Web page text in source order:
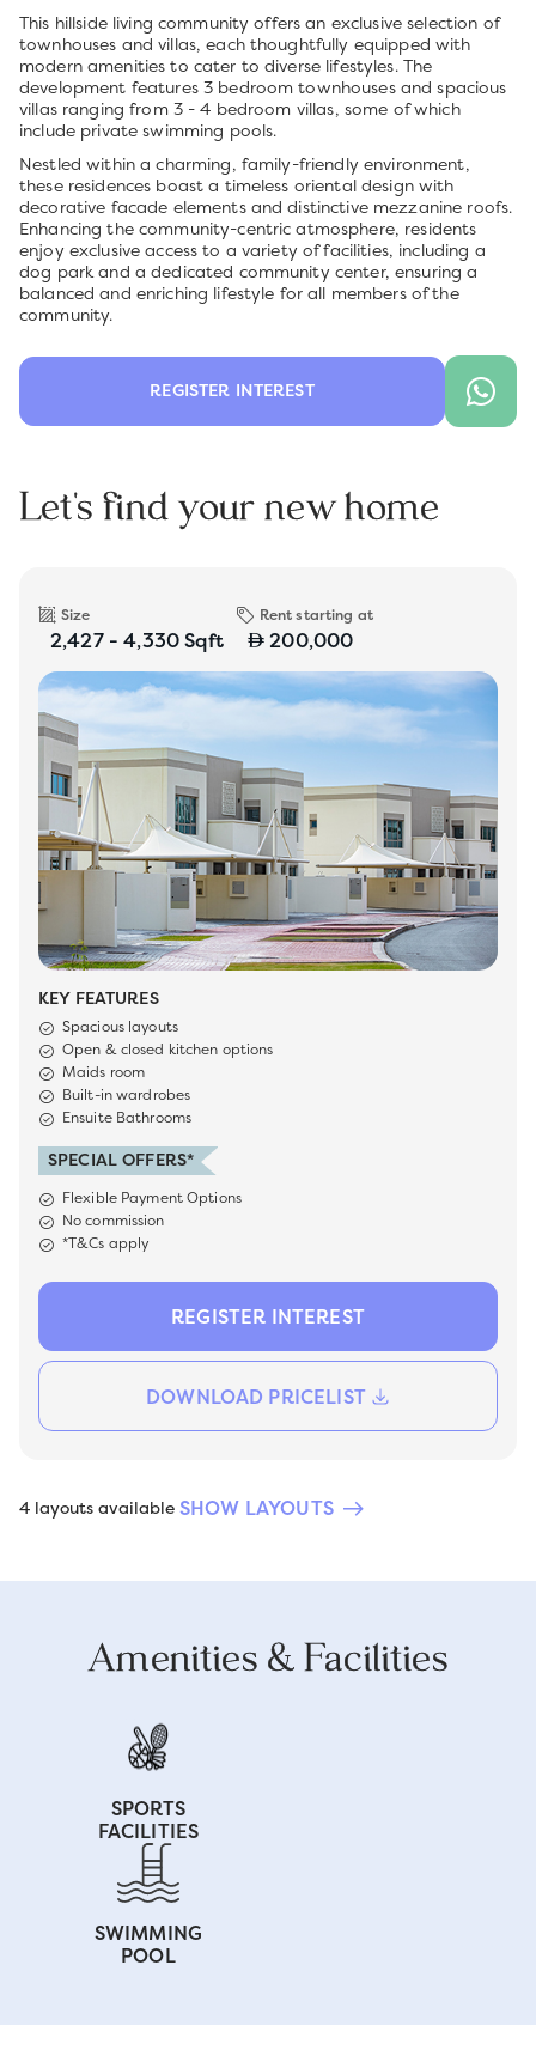
This hillside living community offers an exclusive selection of
townhouses and villas, each thoughtfully equipped with
modern amenities to cater to diverse lifestyles. The
development features 3 bedroom townhouses and spacious
villas ranging from 3 - 4 bedroom villas, some of which
include private swimming pools.
Nestled within a charming, family-friendly environment,
these residences boast a timeless oriental design with
decorative facade elements and distinctive mezzanine roofs.
Enhancing the community-centric atmosphere, residents
enjoy exclusive access to a variety of facilities, including a
dog park and a dedicated community center, ensuring a
balanced and enriching lifestyle for all members of the
community.
REGISTER INTEREST
Let's find your new home
Size
2,427 - 4,330 Sqft
Rent starting at
200,000
KEY FEATURES
Spacious layouts
Open & closed kitchen options
Maids room
Built-in wardrobes
Ensuite Bathrooms
SPECIAL OFFERS*
Flexible Payment Options
No commission
*T&Cs apply
REGISTER INTEREST
DOWNLOAD PRICELIST
4 layouts available SHOW LAYOUTS
Amenities & Facilities
SPORTS
FACILITIES
SWIMMING
POOL